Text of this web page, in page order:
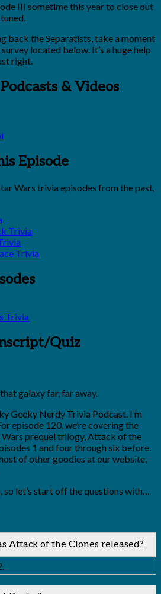
III sometime this year to close out
back the Separatists, take a moment
located below. It’s a huge help
right.
& Videos
Episode
Wars trivia episodes from the past,
Trivia
Trivia
Trivia
Quiz
galaxy far, far away.
Geeky Nerdy Trivia Podcast. I’m
episode 120, we’re covering the
prequel trilogy, Attack of the
1 and four through six before.
of other goodies at our website,
so let’s start off the questions with…
Attack of the Clones released?